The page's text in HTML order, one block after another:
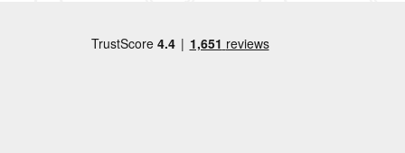
In search of a nearby escape? Here are some of our